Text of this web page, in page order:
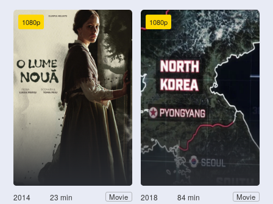
1080p
2014 23 min Movie
1080p
2018 84 min Movie